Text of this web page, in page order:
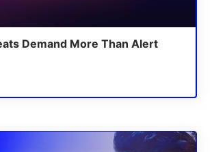
Demand More Than Alert